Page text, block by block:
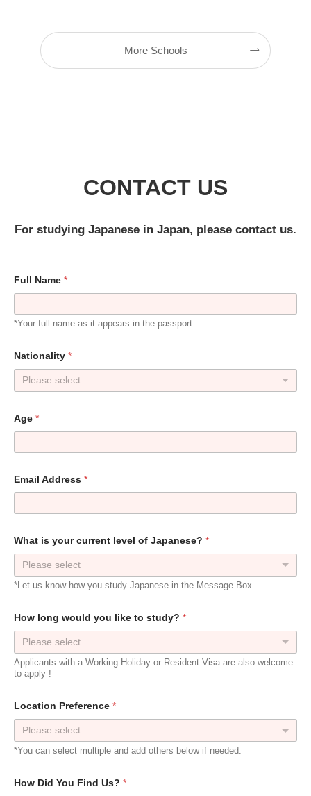
More Schools
CONTACT US
For studying Japanese in Japan, please contact us.
Full Name *
*Your full name as it appears in the passport.
Nationality *
Please select
Age *
Email Address *
What is your current level of Japanese? *
Please select
*Let us know how you study Japanese in the Message Box.
How long would you like to study? *
Please select
Applicants with a Working Holiday or Resident Visa are also welcome
to apply !
h
a
U
J
a
Location Preference *
*You can select multiple and add others below if needed.
How Did You Find Us? *